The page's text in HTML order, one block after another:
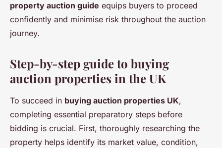
property auction guide equips buyers to proceed
confidently and minimise risk throughout the auction
journey.
Step-by-step guide to buying
auction properties in the UK
To succeed in buying auction properties UK,
completing essential preparatory steps before
bidding is crucial. First, thoroughly researching the
property helps identify its market value, condition,